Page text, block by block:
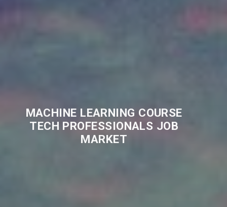
MACHINE LEARNING COURSE
TECH PROFESSIONALS JOB
MARKET